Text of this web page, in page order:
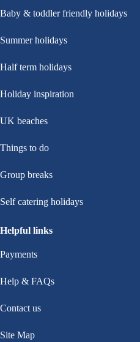
Baby & toddler friendly holidays
Summer holidays
Half term holidays
Holiday inspiration
UK beaches
Things to do
Group breaks
Self catering holidays
Helpful links
Payments
Help & FAQs
Contact us
Site Map